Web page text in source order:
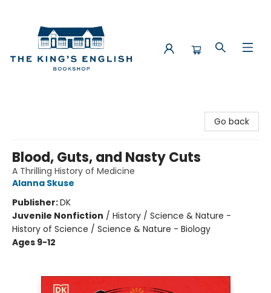
Go back
Blood, Guts, and Nasty Cuts
A Thrilling History of Medicine
Alanna Skuse
Publisher:DK
Juvenile Nonfiction / History / Science & Nature -
History of Science / Science & Nature - Biology
Ages 9-12